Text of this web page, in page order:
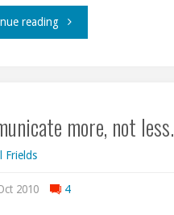
reading"Insight
more, not less.
Frields
2010 4